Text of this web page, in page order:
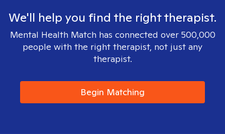
We'll help you find the right therapist.
Mental Health Match has connected over 500,000
people with the right therapist, not just any
therapist.
Begin Matching